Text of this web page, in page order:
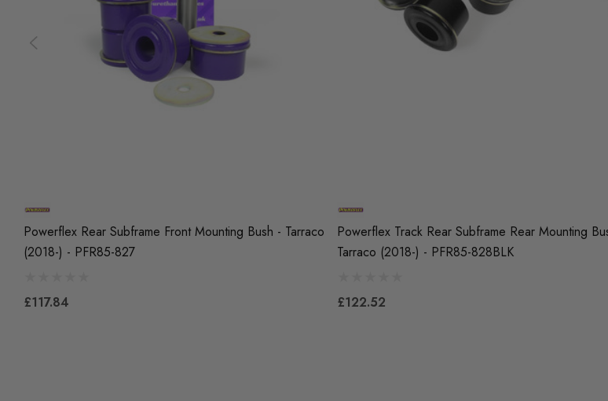
Powerflex Rear Subframe Front Mounting Bush - Tarraco
(2018-) - PFR85-827
£117.84
Powerflex Track Rear Subframe Rear Mounting
Tarraco (2018-) - PFR85-828BLK
£122.52